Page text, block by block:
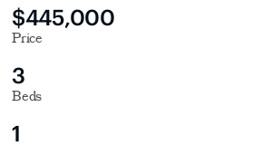
$445,000
Price
3
Beds
1